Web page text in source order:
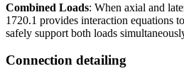
Combined Loads: When axial and
1720.1 provides interaction equations
safely support both loads
Connection detailing